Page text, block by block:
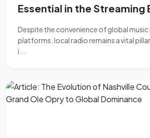
Essential in the Streaming
Despite the convenience of global
platforms, local radio remains a vital
i...